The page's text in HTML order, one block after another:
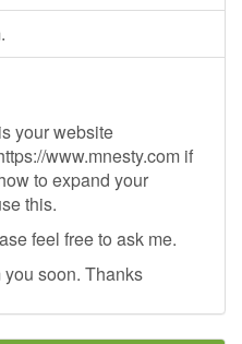
your website
www.mnesty.com if
to expand your
this.
feel free to ask me.
soon. Thanks